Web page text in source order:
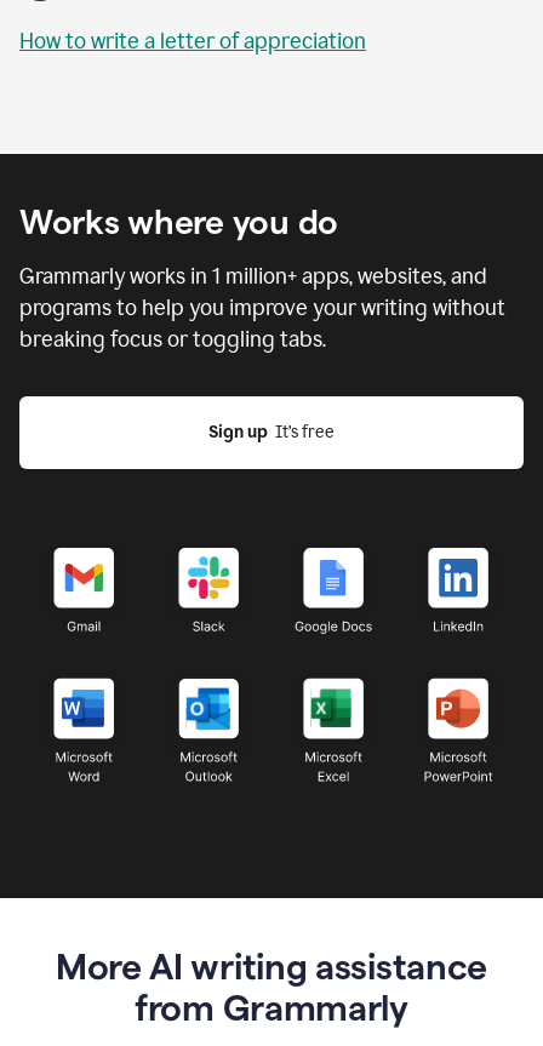
How to write a letter of appreciation
Works where you do
Grammarly works in 1 million+ apps, websites, and
programs to help you improve your writing without
breaking focus or toggling tabs.
Sign up
  It’s free
More AI writing assistance
from Grammarly